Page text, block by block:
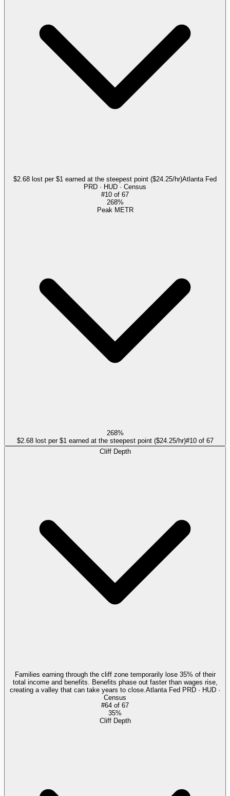
$2.68 lost per $1 earned at the steepest point ($24.25/hr)Atlanta Fed
PRD · HUD · Census
#10 of 67
268%
Peak METR
268%
$2.68 lost per $1 earned at the steepest point ($24.25/hr)#10of 67
Cliff Depth
Families earning through the cliff zone temporarily lose 35% of their
total income and benefits. Benefits phase out faster than wages rise,
creating a valley that can take years to close. Atlanta Fed PRD · HUD ·
Census
#64 of 67
35%
Cliff Depth